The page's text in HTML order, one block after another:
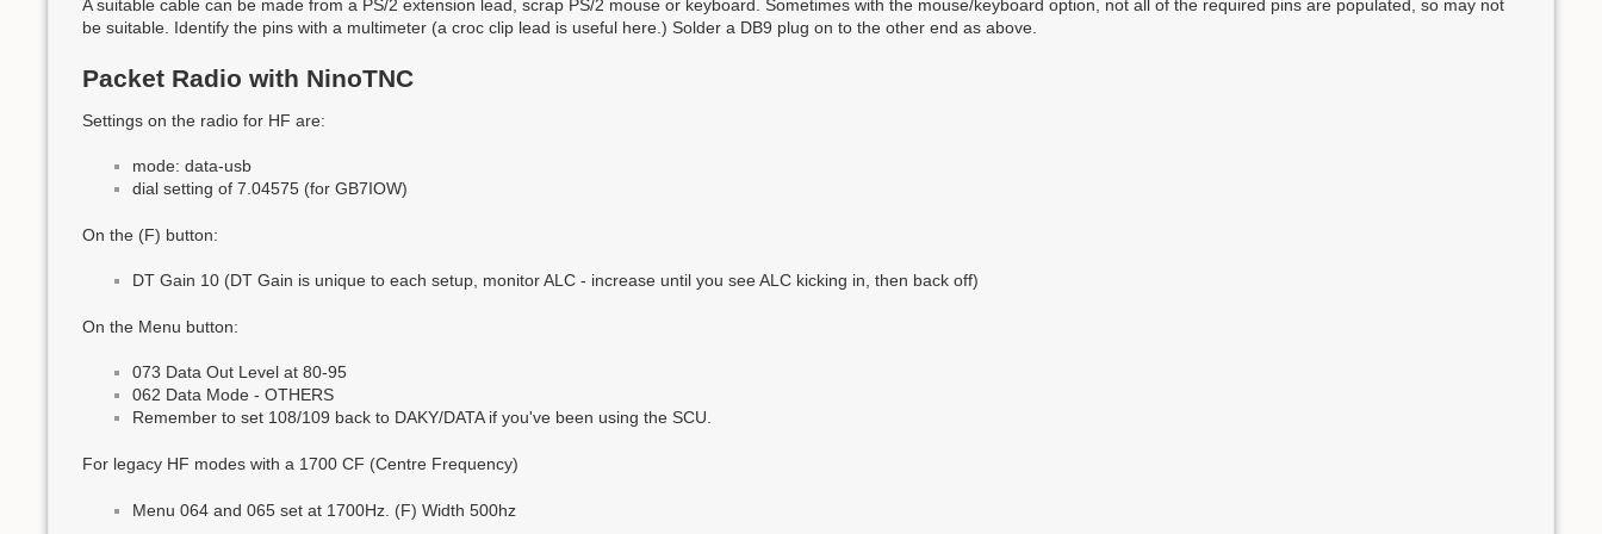
A suitable cable can be made from a PS/2 extension lead, scrap PS/2 mouse or keyboard. Sometimes with the mouse/keyboard option, not all of the required pins are populated, so may not
be suitable. Identify the pins with a multimeter (a croc clip lead is useful here.) Solder a DB9 plug on to the other end as above.
Packet Radio with NinoTNC
Settings on the radio for HF are:
mode: data-usb
dial setting of 7.04575 (for GB7IOW)
On the (F) button:
DT Gain 10 (DT Gain is unique to each setup, monitor ALC - increase until you see ALC kicking in, then back off)
On the Menu button:
073 Data Out Level at 80-95
062 Data Mode - OTHERS
Remember to set 108/109 back to DAKY/DATA if you've been using the SCU.
For legacy HF modes with a 1700 CF (Centre Frequency)
Menu 064 and 065 set at 1700Hz. (F) Width 500hz